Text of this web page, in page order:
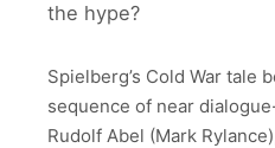
the hype?
Spielberg’s Cold War tale
sequence of near
Rudolf Abel (Mark